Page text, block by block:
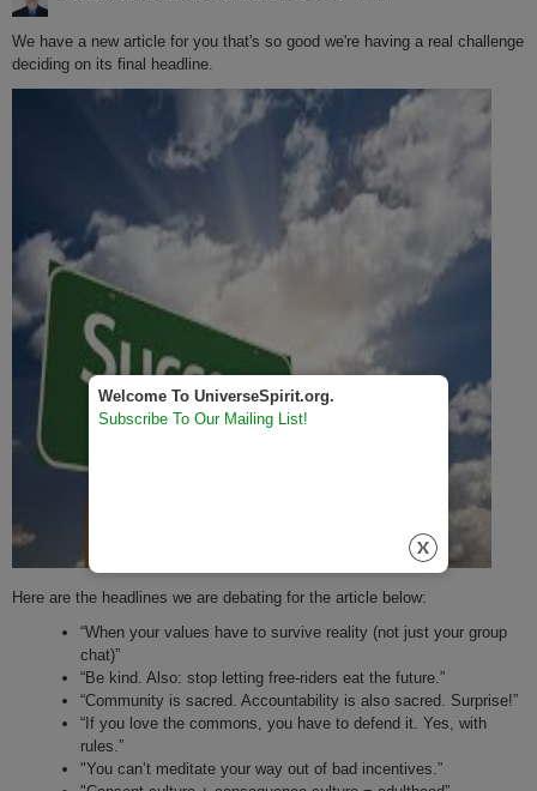
We have a new article for you that's so good we're having a real challenge
deciding on its final headline.
Here are the headlines we are debating for the article below:
“When your values have to survive reality (not just your group
chat)”
“Be kind. Also: stop letting free-riders eat the future.”
“Community is sacred. Accountability is also sacred. Surprise!”
“If you love the commons, you have to defend it. Yes, with
rules.”
"You can’t meditate your way out of bad incentives.”
Welcome To UniverseSpirit.org.
Subscribe To Our Mailing List!